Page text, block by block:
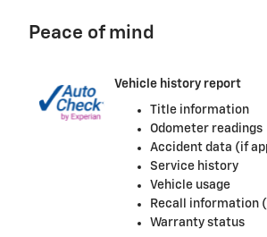
Peace of mind
Vehicle history report
Title information
Odometer readings
Accident data (if
Service history
Vehicle usage
Recall information
Warranty status